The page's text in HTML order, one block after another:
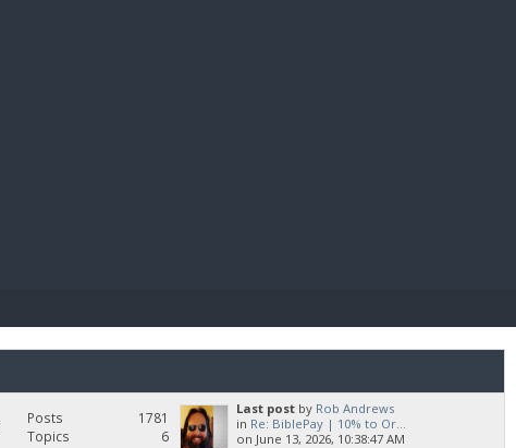
Posts
1781
Topics
6
Last post by Rob Andrews
in Re: BiblePay | 10% to Or...
on June 13, 2026, 10:38:47 AM